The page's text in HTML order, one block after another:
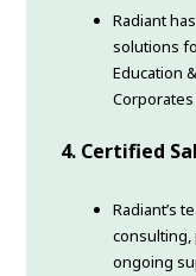
Radiant
solutions
Education
Corporates
4. Certified
Radiant’s
consulting,
ongoing